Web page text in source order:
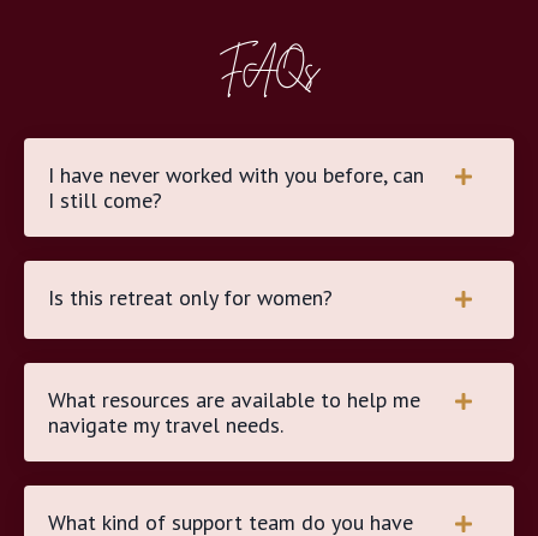
FAQs
I have never worked with you before, can
I still come?
Is this retreat only for women?
What resources are available to help me
navigate my travel needs.
What kind of support team do you have